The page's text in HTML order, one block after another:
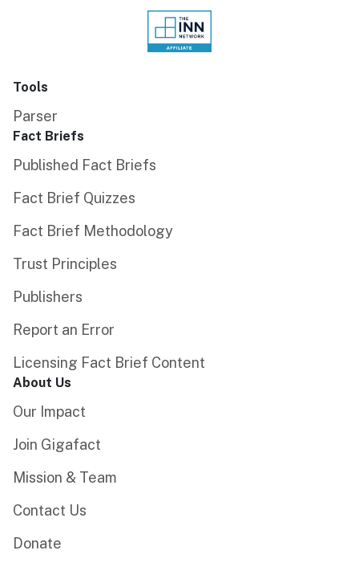
Tools
Parser
Fact Briefs
Published Fact Briefs
Fact Brief Quizzes
Fact Brief Methodology
Trust Principles
Publishers
Report an Error
Licensing Fact Brief Content
About Us
Our Impact
Join Gigafact
Mission & Team
Contact Us
Donate